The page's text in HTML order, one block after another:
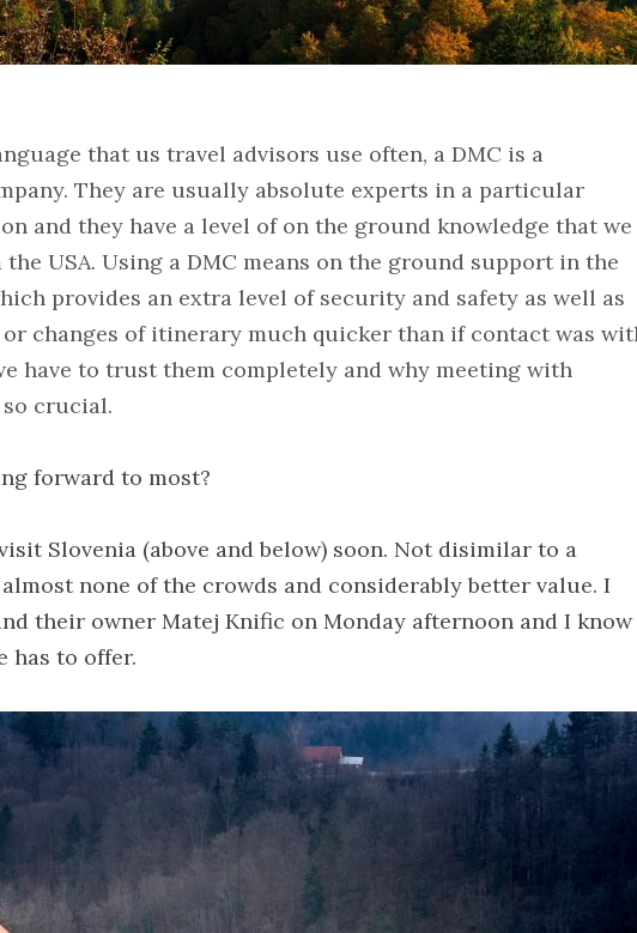
that us travel advisors use often, a DMC is a
They are usually absolute experts in a particular
and they have a level of on the ground knowledge that we
USA. Using a DMC means on the ground support in the
provides an extra level of security and safety as well as
changes of itinerary much quicker than if contact was
have to trust them completely and why meeting with
crucial.
forward to most?
Slovenia (above and below) soon. Not disimilar to a
none of the crowds and considerably better value. I
their owner Matej Knific on Monday afternoon and I know
has to offer.